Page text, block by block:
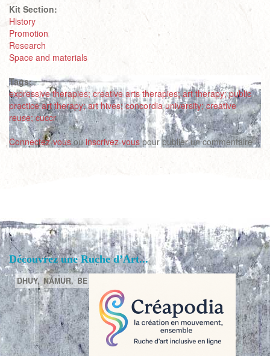
Kit Section:
History
Promotion
Research
Space and materials
Tags:
expressive therapies; creative arts therapies; art therapy; public
practice art therapy; art hives; concordia university; creative
reuse; cuccr
Connectez-vousouinscrivez-vouspour publier un commentaire
Découvrez une Ruche d’Art...
DHUY, NAMUR, BE